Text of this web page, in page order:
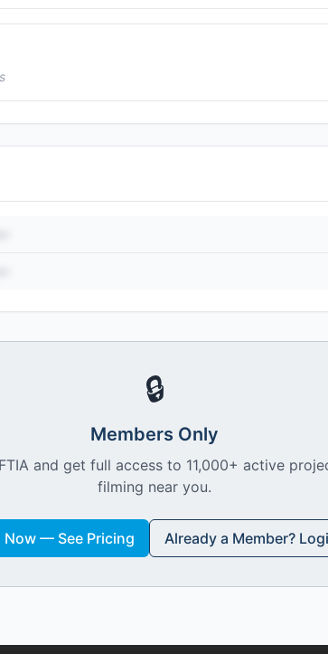
🔒
Members Only
and get full access to 11,000+ active
filming near you.
Now — See Pricing Already a Member?